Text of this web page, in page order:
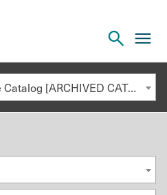
the
search
2025-2026 Pitzer College Catalog [ARCHIVED CATALOG]